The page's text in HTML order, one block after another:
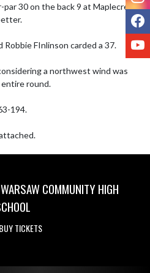
par 30 on the back 9 at Maplecrest
FInlinson carded a 37.
a northwest wind was
round.
194.
COMMUNITY HIGH
BUY TICKETS